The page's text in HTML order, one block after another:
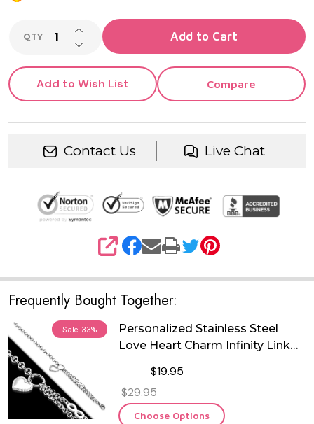
QTY DECREASE QUANTITY OF UNDEFINED
INCREASE QUANTITY OF UNDEFINED
Add to Cart
Add to Wish List Compare
Contact Us Live Chat
SHARE
Frequently Bought Together:
Sale 33%
Personalized Stainless Steel
Love Heart Charm Infinity Link
$19.95
$29.95
Choose Options